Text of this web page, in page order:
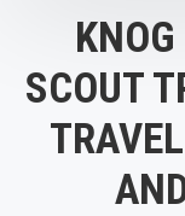
SCOUT